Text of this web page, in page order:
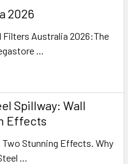
2026
Filters Australia 2026:The
…
Spillway: Wall
Effects
Two Stunning Effects. Why
…